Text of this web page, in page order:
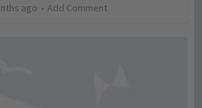
ago Add Comment